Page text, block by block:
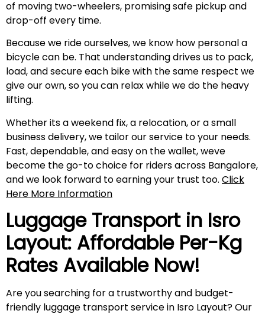
of moving two-wheelers, promising safe pickup and
drop-off every time.
Because we ride ourselves, we know how personal a
bicycle can be. That understanding drives us to pack,
load, and secure each bike with the same respect we
give our own, so you can relax while we do the heavy
lifting.
Whether its a weekend fix, a relocation, or a small
business delivery, we tailor our service to your needs.
Fast, dependable, and easy on the wallet, weve
become the go-to choice for riders across Bangalore,
and we look forward to earning your trust too. Click
Here More Information
Luggage Transport in Isro
Layout: Affordable Per-Kg
Rates Available Now!
Are you searching for a trustworthy and budget-
friendly luggage transport service in Isro Layout? Our